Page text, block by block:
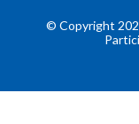
© Copyright